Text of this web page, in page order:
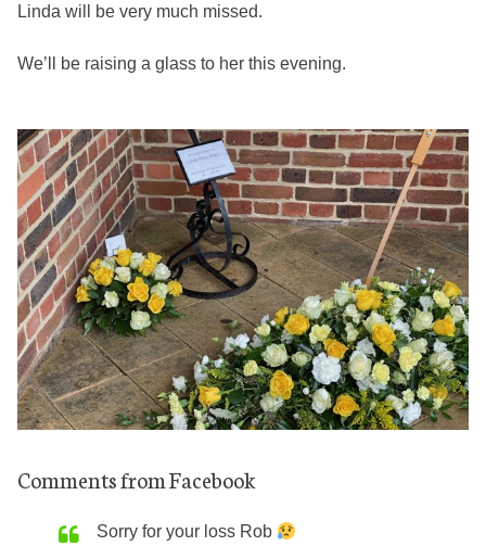
Linda will be very much missed.
We’ll be raising a glass to her this evening.
Comments from Facebook
Sorry for your loss Rob